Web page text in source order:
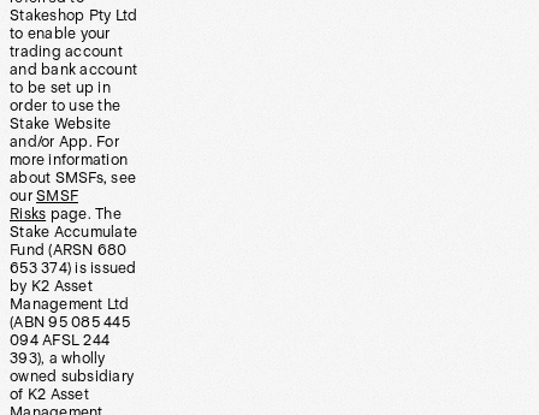
Stakeshop Pty Ltd
to enable your
trading account
and bank account
to be set up in
order to use the
Stake Website
and/or App. For
more information
about SMSFs, see
our SMSF
Risks page. The
Stake Accumulate
Fund (ARSN 680
653 374) is issued
by K2 Asset
Management Ltd
(ABN 95 085 445
094 AFSL 244
393), a wholly
owned subsidiary
of K2 Asset